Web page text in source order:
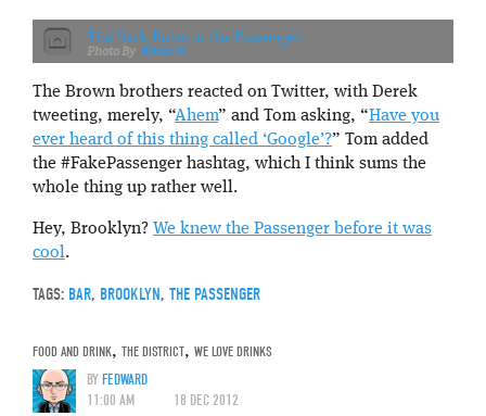
The Back Room at the Passenger
Kevin H.
The Brown brothers reacted on Twitter, with Derek
tweeting, merely, “Ahem” and Tom asking, “Have you
ever heard of this thing called ‘Google’?” Tom added
the #FakePassenger hashtag, which I think sums the
whole thing up rather well.
Hey, Brooklyn? We knew the Passenger before it was
cool.
TAGS: BAR, BROOKLYN, THE PASSENGER
FOOD AND DRINK, THE DISTRICT, WE LOVE DRINKS
BYFEDWARD
11:00 AM
18 DEC 2012